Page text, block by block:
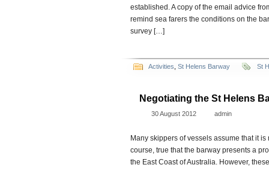
established. A copy of the email advice
remind sea farers the conditions on the
survey […]
Activities St Helens Barway St
Negotiating the St Helens
30 August 2012 admin
Many skippers of vessels assume that it
course, true that the barway presents a
the East Coast of Australia. However,